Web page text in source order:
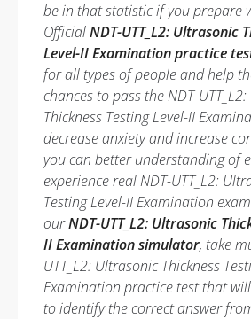
be in that statistic if you prepare
OfficialNDT-UTT_L2: Ultrasonic
Level-II Examination practice
for all types of people and help
chances to pass the NDT-
Thickness Testing Level-II
decrease anxiety and increase
you can better understanding of
experience real NDT-UTT_L2:
Testing Level-II Examination
ourNDT-UTT_L2: Ultrasonic
II Examination simulator, take
UTT_L2: Ultrasonic Thickness
Examination practice test that
to identify the correct answer